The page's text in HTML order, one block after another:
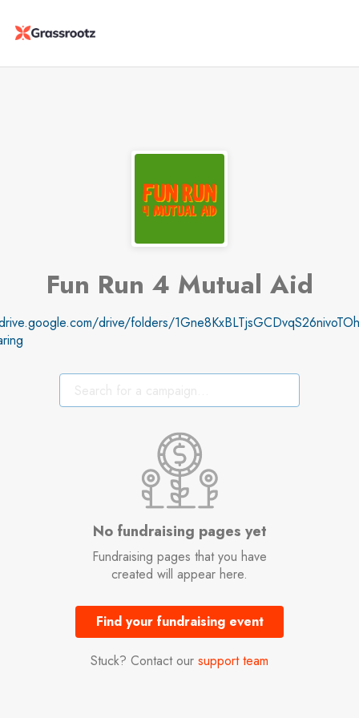
Fun Run 4 Mutual Aid
drive/folders/
No fundraising pages yet
Fundraising pages that you have
created will appear here.
Find your fundraising event
Stuck? Contact our support team